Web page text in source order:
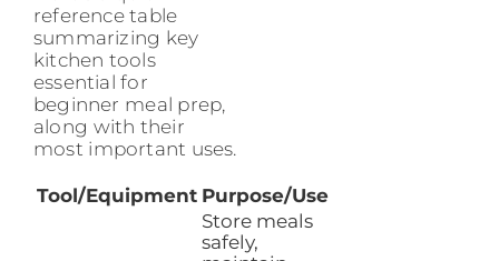
reference table
summarizing key
kitchen tools
essential for
beginner meal prep,
along with their
most important uses.
Tool/Equipment Purpose/Use
Store meals
safely,